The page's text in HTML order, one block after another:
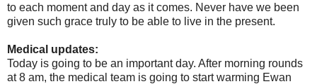
to each moment and day as it comes. Never have we been
given such grace truly to be able to live in the present.
Medical updates:
Today is going to be an important day. After morning rounds
at 8 am, the medical team is going to start warming Ewan